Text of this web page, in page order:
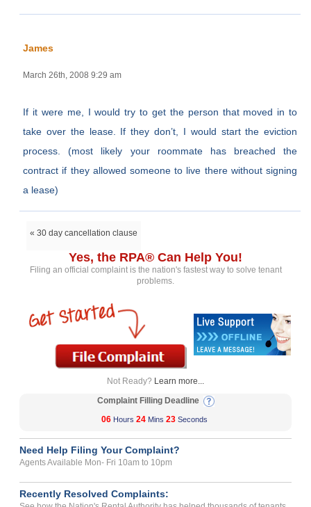
James
March 26th, 2008 9:29 am
If it were me, I would try to get the person that moved in to
take over the lease. If they don’t, I would start the eviction
process. (most likely your roommate has breached the
contract if they allowed someone to live there without signing
a lease)
« 30 day cancellation clause
Yes, the RPA® Can Help You!
Filing an official complaint is the nation's fastest way to solve tenant
problems.
Not Ready? Learn more...
Complaint Filling Deadline
06 Hours 24 Mins 23 Seconds
Need Help Filing Your Complaint?
Agents Available Mon- Fri 10am to 10pm
Recently Resolved Complaints: